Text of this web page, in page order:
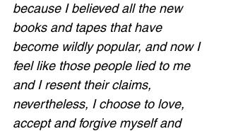
Loading...
because I believed all the new
books and tapes that have
become wildly popular, and now I
feel like those people lied to me
and I resent their claims,
nevertheless, I choose to love,
accept and forgive myself and